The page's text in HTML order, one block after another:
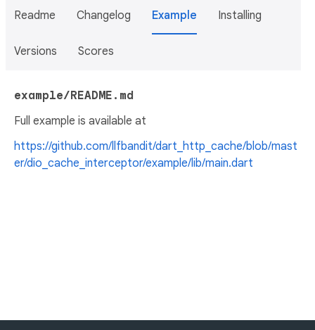
Readme Changelog Example Installing
Versions Scores
example/README.md
Full example is available at
https://github.com/llfbandit/dart_http_cache/blob/mast
er/dio_cache_interceptor/example/lib/main.dart